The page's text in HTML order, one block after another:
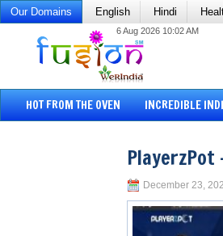
Our Domains English Hindi
6 Aug 2026 10:02 AM
HOT FROM THE OVEN INCREDIBLE
PlayerzPot
December 23,